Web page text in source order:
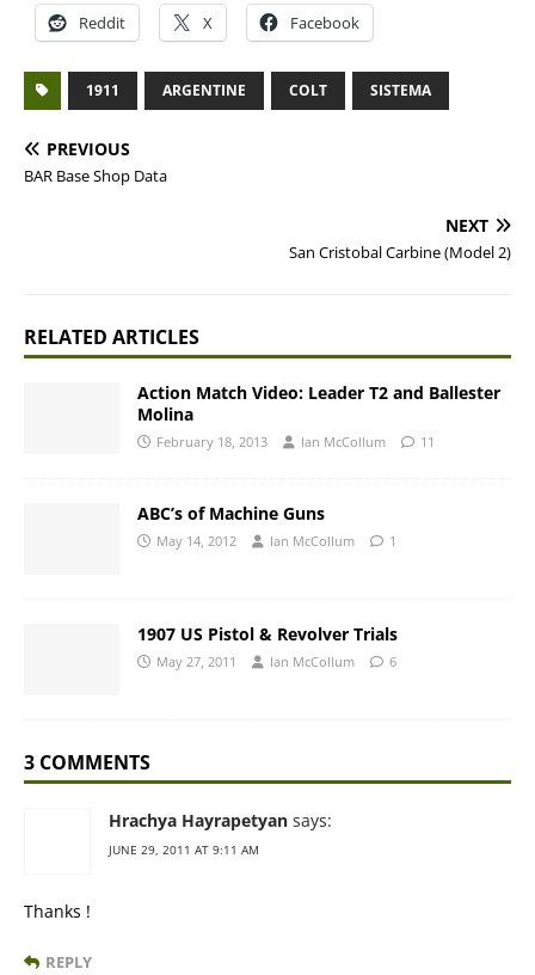
Reddit X Facebook
1911 ARGENTINE COLT SISTEMA
PREVIOUS
BAR Base Shop Data
NEXT
San Cristobal Carbine (Model 2)
RELATED ARTICLES
Action Match Video: Leader T2 and Ballester
Molina
February 18, 2013 Ian McCollum 11
ABC’s of Machine Guns
May 14, 2012 Ian McCollum 1
1907 US Pistol & Revolver Trials
May 27, 2011 Ian McCollum 6
3 COMMENTS
Hrachya Hayrapetyan says:
JUNE 29, 2011 AT 9:11 AM
Thanks !
REPLY